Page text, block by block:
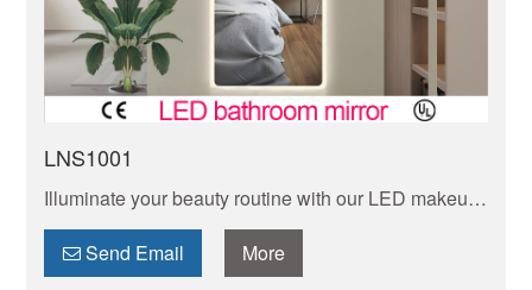
LNS1001
Illuminate your beauty routine with our LED makeup
mirror with touch control. with adjustable brightness
and convenient touch sensor technology.
Send Email More